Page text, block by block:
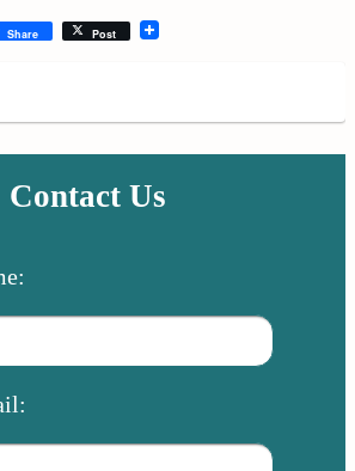
Share Post
Contact Us